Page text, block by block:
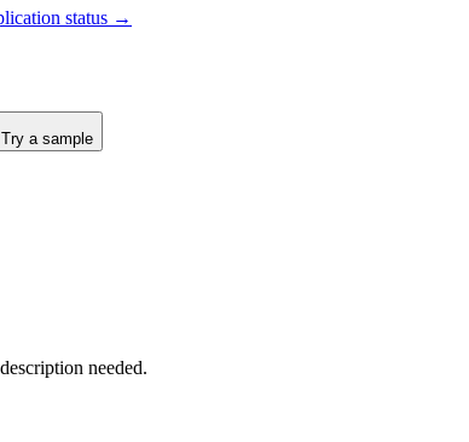
status →
Try a sample
needed.